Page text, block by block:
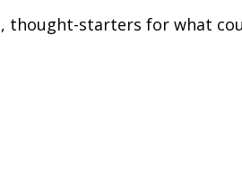
thought-starters for what